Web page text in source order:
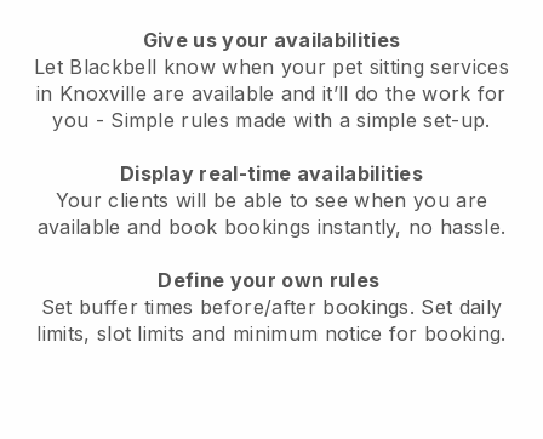
Give us your availabilities
Let Blackbell know when your pet sitting services
in Knoxville are available and it’ll do the work for
you - Simple rules made with a simple set-up.
Display real-time availabilities
Your clients will be able to see when you are
available and book bookings instantly, no hassle.
Define your own rules
Set buffer times before/after bookings. Set daily
limits, slot limits and minimum notice for booking.